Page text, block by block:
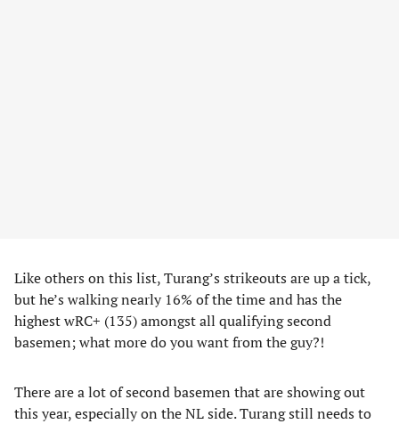
Like others on this list, Turang’s strikeouts are up a tick,
but he’s walking nearly 16% of the time and has the
highest wRC+ (135) amongst all qualifying second
basemen; what more do you want from the guy?!
There are a lot of second basemen that are showing out
this year, especially on the NL side. Turang still needs to